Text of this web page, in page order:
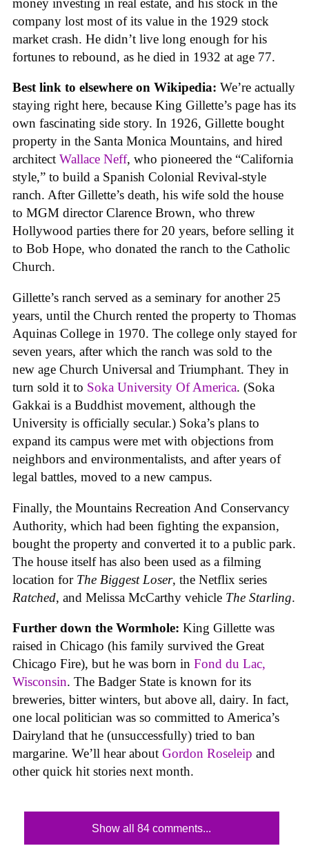
money investing in real estate, and his stock in the
company lost most of its value in the 1929 stock
market crash. He didn’t live long enough for his
fortunes to rebound, as he died in 1932 at age 77.
Best link to elsewhere on Wikipedia: We’re actually
staying right here, because King Gillette’s page has its
own fascinating side story. In 1926, Gillette bought
property in the Santa Monica Mountains, and hired
architect Wallace Neff, who pioneered the “California
style,” to build a Spanish Colonial Revival-style
ranch. After Gillette’s death, his wife sold the house
to MGM director Clarence Brown, who threw
Hollywood parties there for 20 years, before selling it
to Bob Hope, who donated the ranch to the Catholic
Church.
Gillette’s ranch served as a seminary for another 25
years, until the Church rented the property to Thomas
Aquinas College in 1970. The college only stayed for
seven years, after which the ranch was sold to the
new age Church Universal and Triumphant. They in
turn sold it to Soka University Of America. (Soka
Gakkai is a Buddhist movement, although the
University is officially secular.) Soka’s plans to
expand its campus were met with objections from
neighbors and environmentalists, and after years of
legal battles, moved to a new campus.
Finally, the Mountains Recreation And Conservancy
Authority, which had been fighting the expansion,
bought the property and converted it to a public park.
The house itself has also been used as a filming
location for The Biggest Loser, the Netflix series
Ratched, and Melissa McCarthy vehicle The Starling.
Further down the Wormhole: King Gillette was
raised in Chicago (his family survived the Great
Chicago Fire), but he was born in Fond du Lac,
Wisconsin. The Badger State is known for its
breweries, bitter winters, but above all, dairy. In fact,
one local politician was so committed to America’s
Dairyland that he (unsuccessfully) tried to ban
margarine. We’ll hear about Gordon Roseleip and
other quick hit stories next month.
Show all 84 comments...